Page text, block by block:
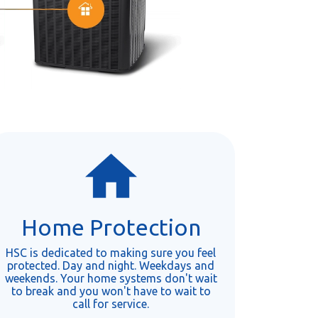
Home Protection
HSC is dedicated to making sure you feel
protected. Day and night. Weekdays and
weekends. Your home systems don't wait
to break and you won't have to wait to
call for service.